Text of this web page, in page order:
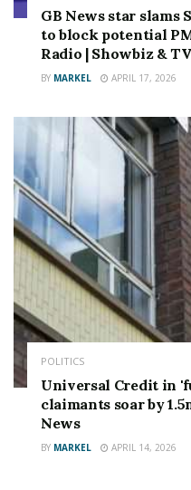
GB News star slams
to block potential
Radio | Showbiz & TV
BY MARKEL APRIL 17, 2026
POLITICS
Universal Credit in
claimants soar by
News
BY MARKEL APRIL 14, 2026